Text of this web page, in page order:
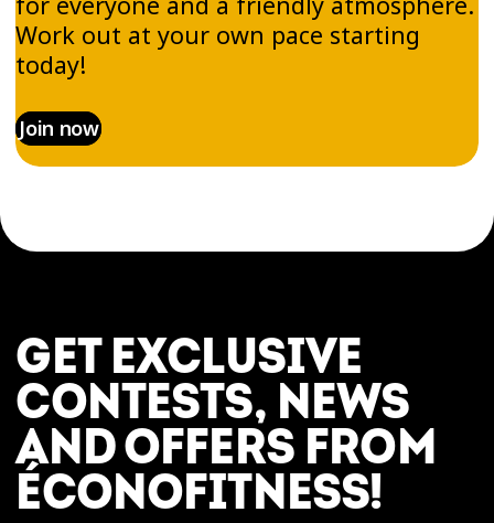
Work out at your own pace starting
today!
Join now
GET EXCLUSIVE
CONTESTS, NEWS
AND OFFERS FROM
ÉCONOFITNESS!